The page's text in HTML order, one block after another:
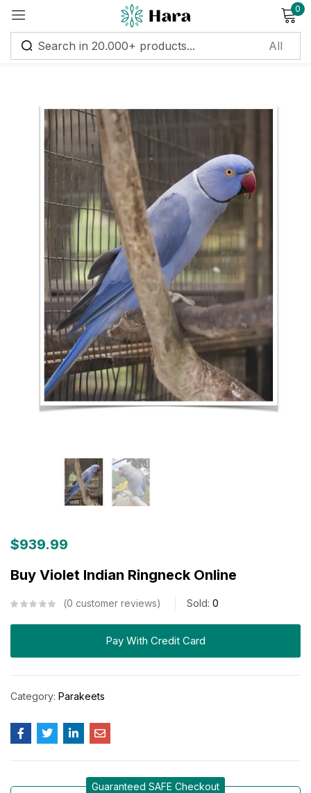
0
$939.99
Buy Violet Indian Ringneck Online
0 customer reviews Sold: 0
Pay With Credit Card
Category: Parakeets
Guaranteed SAFE Checkout
Sign in
Remember me Lost password?
Log in
Create an account